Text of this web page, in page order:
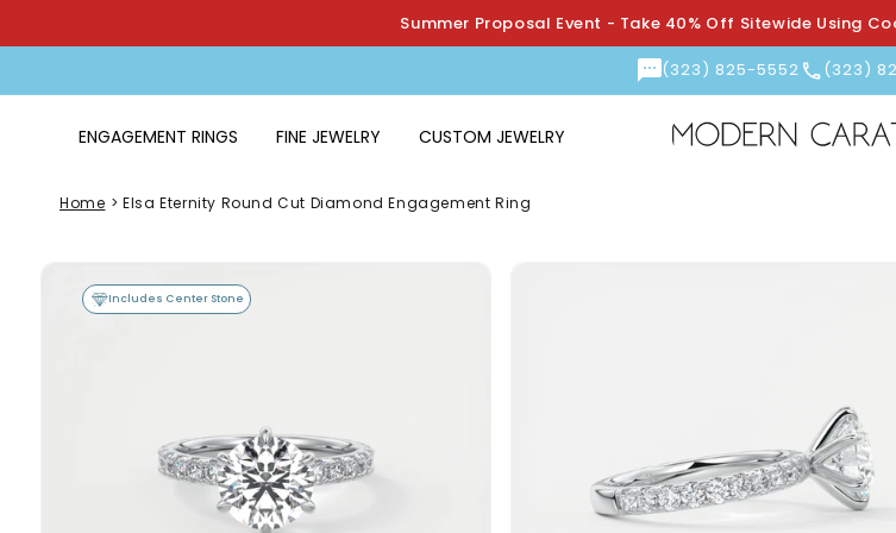
Summer Proposal Event - Take 40% Off Sitewide Using
(323) 825-5552 (323)
ENGAGEMENT RINGS FINE JEWELRY CUSTOM JEWELRY
Home >Elsa Eternity Round Cut Diamond Engagement Ring
Includes Center Stone
product
information